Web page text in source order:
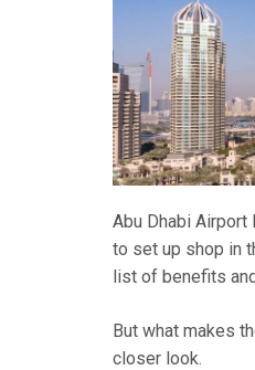
Abu Dhabi
to set up shop in
list of benefits
But what makes
closer look.